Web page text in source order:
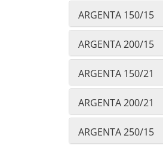
ARGENTA 150/15
ARGENTA 200/15
ARGENTA 150/21
ARGENTA 200/21
ARGENTA 250/15